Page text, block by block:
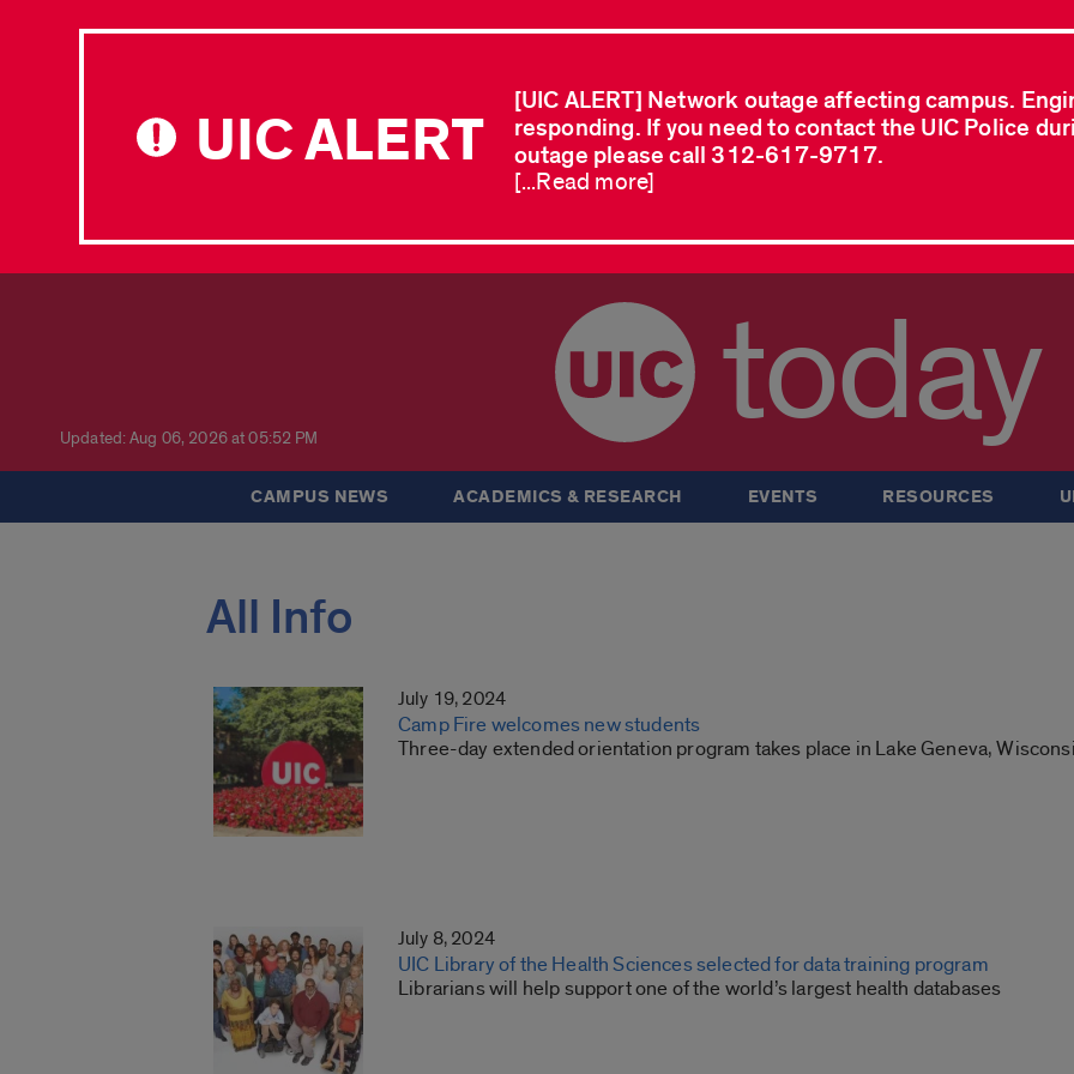
UIC ALERT
[UIC ALERT] Network outage affecting campus.
responding. If you need to contact the UIC Police
outage please call 312-617-9717.
[...Read more]
Updated: Aug 06, 2026 at 05:52 PM today
CAMPUS NEWS ACADEMICS & RESEARCH EVENTS RESOURCES
All Info
July 19, 2024
Camp Fire welcomes new students
Three-day extended orientation program takes place in Lake Geneva,
July 8, 2024
UIC Library of the Health Sciences selected for data training program
Librarians will help support one of the world’s largest health databases